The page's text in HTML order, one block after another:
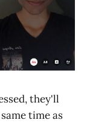
they'll
time as